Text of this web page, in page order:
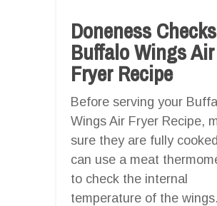
Doneness
Buffalo Wings Air
Fryer Recipe
Before serving your
Wings Air Fryer Recipe,
sure they are fully
can use a meat
to check the internal
temperature of the